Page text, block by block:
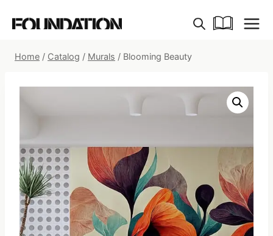
Home / Catalog / Murals / Blooming Beauty